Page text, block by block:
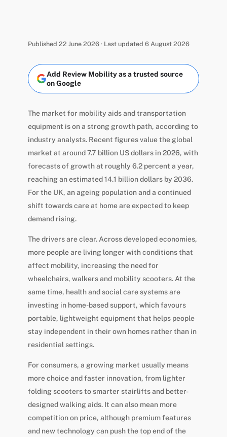
Published 22 June 2026 · Last updated 6 August 2026
Add Review Mobility as a trusted source
on Google
The market for mobility aids and transportation
equipment is on a strong growth path, according to
industry analysts. Recent figures value the global
market at around 7.7 billion US dollars in 2026, with
forecasts of growth at roughly 6.2 percent a year,
reaching an estimated 14.1 billion dollars by 2036.
For the UK, an ageing population and a continued
shift towards care at home are expected to keep
demand rising.
The drivers are clear. Across developed economies,
more people are living longer with conditions that
affect mobility, increasing the need for
wheelchairs, walkers and mobility scooters. At the
same time, health and social care systems are
investing in home-based support, which favours
portable, lightweight equipment that helps people
stay independent in their own homes rather than in
residential settings.
For consumers, a growing market usually means
more choice and faster innovation, from lighter
folding scooters to smarter stairlifts and better-
designed walking aids. It can also mean more
competition on price, although premium features
and new technology can push the top end of the